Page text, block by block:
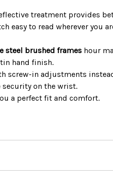
treatment provides
easy to read wherever you
steel brushed frames hour
hand finish.
screw-in adjustments
on the wrist.
a perfect fit and comfort.